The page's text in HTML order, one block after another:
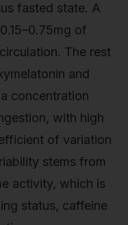
fasted state. A
of
The rest
and
concentration
with high
of variation
stems from
activity, which is
status, caffeine